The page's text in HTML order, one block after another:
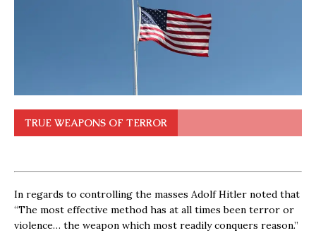
TRUE WEAPONS OF TERROR
In regards to controlling the masses Adolf Hitler noted that
“The most effective method has at all times been terror or
violence… the weapon which most readily conquers reason.”